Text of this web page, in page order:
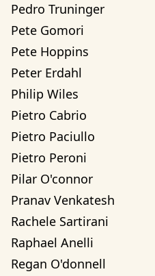
Pedro Truninger
Pete Gomori
Pete Hoppins
Peter Erdahl
Philip Wiles
Pietro Cabrio
Pietro Paciullo
Pietro Peroni
Pilar O'connor
Pranav Venkatesh
Rachele Sartirani
Raphael Anelli
Regan O'donnell